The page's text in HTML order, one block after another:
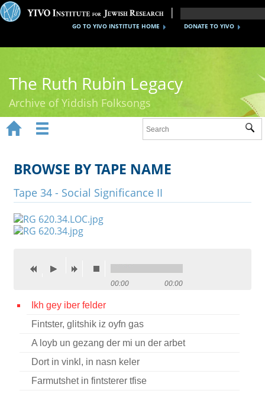
DONATE TO YIVO
GO TO YIVO INSTITUTE HOME
The Ruth Rubin Legacy
Archive of Yiddish Folksongs
Ruth Rubin
Recordings
Documents
Videos
Credits
Press
  
 
BROWSE BY TAPE NAME
Tape 34 - Social Significance II
00:00 00:00
Ikh gey iber felder
Fintster, glitshik iz oyfn gas
A loyb un gezang der mi un der arbet
Dort in vinkl, in nasn keler
Farmutshet in fintsterer tfise